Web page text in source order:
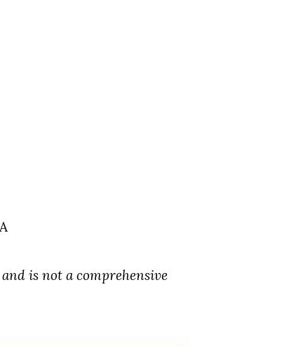
is not a comprehensive